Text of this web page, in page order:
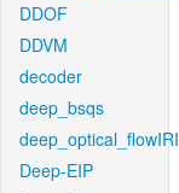
DDOF
DDVM
decoder
deep_bsqs
deep_optical_flowIRI
Deep-EIP